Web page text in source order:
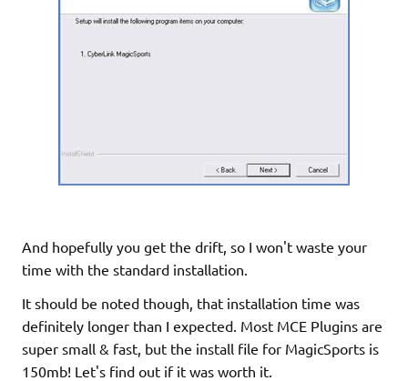
And hopefully you get the drift, so I won't waste your
time with the standard installation.
It should be noted though, that installation time was
definitely longer than I expected. Most MCE Plugins are
super small & fast, but the install file for MagicSports is
150mb! Let's find out if it was worth it.